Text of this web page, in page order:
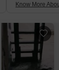
Know More